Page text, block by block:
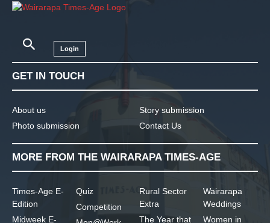
Login
GET IN TOUCH
About us
Photo submission
Story submission
Contact Us
MORE FROM THE WAIRARAPA TIMES-AGE
Times-Age E-
Edition
Midweek E-
Quiz
Competition
Rural Sector
Extra
The Year that
Wairarapa
Weddings
Women in